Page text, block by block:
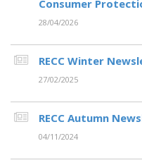
Consumer
28/04/2026
RECC Winter
27/02/2025
RECC Autumn
04/11/2024